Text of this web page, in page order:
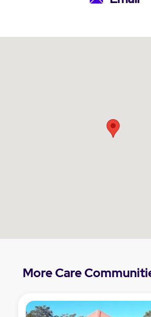
More Care